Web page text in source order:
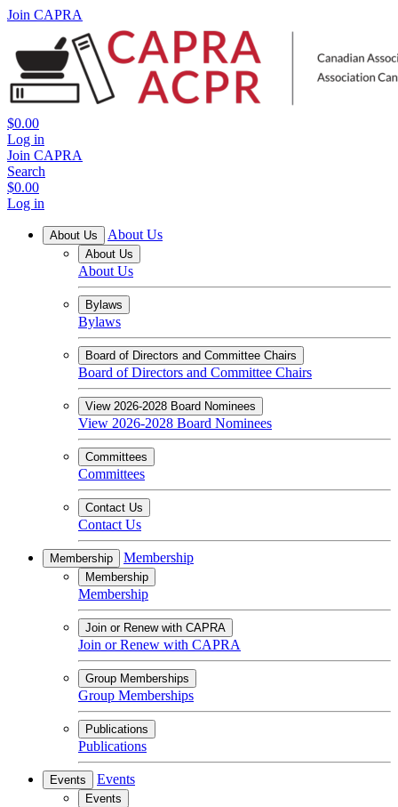
Join CAPRA
$0.00
Log in
Join CAPRA
Search
$0.00
Log in
About Us About Us
About Us
About Us
Bylaws
Bylaws
Board of Directors and Committee Chairs
Board of Directors and Committee Chairs
View 2026-2028 Board Nominees
View 2026-2028 Board Nominees
Committees
Committees
Contact Us
Contact Us
Membership Membership
Membership
Membership
Join or Renew with CAPRA
Join or Renew with CAPRA
Group Memberships
Group Memberships
Publications
Publications
Events Events
Events